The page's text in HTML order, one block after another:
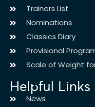
Trainers List
Nominations
Classics Diary
Provisional
Scale of Weight
Helpful Links
News